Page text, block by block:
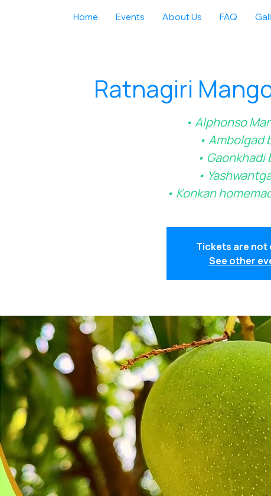
Home Events About Us FAQ
Ratnagiri
• Alphonso
• Ambolgad
• Gaonkhadi
•
• Konkan
Tickets are not
See other